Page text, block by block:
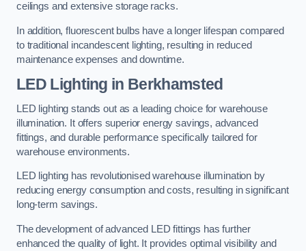
ceilings and extensive storage racks.
In addition, fluorescent bulbs have a longer lifespan compared
to traditional incandescent lighting, resulting in reduced
maintenance expenses and downtime.
LED Lighting in Berkhamsted
LED lighting stands out as a leading choice for warehouse
illumination. It offers superior energy savings, advanced
fittings, and durable performance specifically tailored for
warehouse environments.
LED lighting has revolutionised warehouse illumination by
reducing energy consumption and costs, resulting in significant
long-term savings.
The development of advanced LED fittings has further
enhanced the quality of light. It provides optimal visibility and